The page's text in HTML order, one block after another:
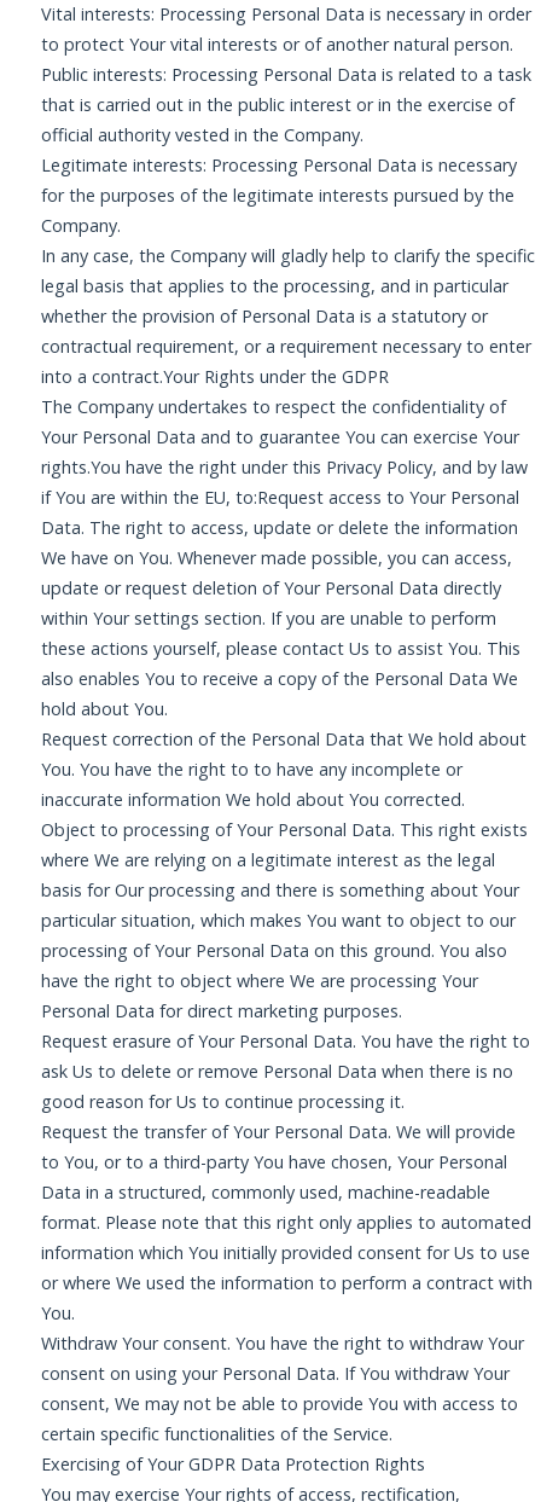
Vital interests: Processing Personal Data is necessary in order
to protect Your vital interests or of another natural person.
Public interests: Processing Personal Data is related to a task
that is carried out in the public interest or in the exercise of
official authority vested in the Company.
Legitimate interests: Processing Personal Data is necessary
for the purposes of the legitimate interests pursued by the
Company.
In any case, the Company will gladly help to clarify the specific
legal basis that applies to the processing, and in particular
whether the provision of Personal Data is a statutory or
contractual requirement, or a requirement necessary to enter
into a contract.Your Rights under the GDPR
The Company undertakes to respect the confidentiality of
Your Personal Data and to guarantee You can exercise Your
rights.You have the right under this Privacy Policy, and by law
if You are within the EU, to:Request access to Your Personal
Data. The right to access, update or delete the information
We have on You. Whenever made possible, you can access,
update or request deletion of Your Personal Data directly
within Your settings section. If you are unable to perform
these actions yourself, please contact Us to assist You. This
also enables You to receive a copy of the Personal Data We
hold about You.
Request correction of the Personal Data that We hold about
You. You have the right to to have any incomplete or
inaccurate information We hold about You corrected.
Object to processing of Your Personal Data. This right exists
where We are relying on a legitimate interest as the legal
basis for Our processing and there is something about Your
particular situation, which makes You want to object to our
processing of Your Personal Data on this ground. You also
have the right to object where We are processing Your
Personal Data for direct marketing purposes.
Request erasure of Your Personal Data. You have the right to
ask Us to delete or remove Personal Data when there is no
good reason for Us to continue processing it.
Request the transfer of Your Personal Data. We will provide
to You, or to a third-party You have chosen, Your Personal
Data in a structured, commonly used, machine-readable
format. Please note that this right only applies to automated
information which You initially provided consent for Us to use
or where We used the information to perform a contract with
You.
Withdraw Your consent. You have the right to withdraw Your
consent on using your Personal Data. If You withdraw Your
consent, We may not be able to provide You with access to
certain specific functionalities of the Service.
Exercising of Your GDPR Data Protection Rights
You may exercise Your rights of access, rectification,